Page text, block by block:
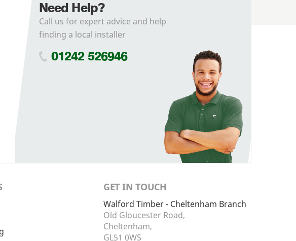
Need Help?
Call us for expert advice and help
finding a local installer
01242 526946
GET IN TOUCH
Walford Timber - Cheltenham Branch
Old Gloucester Road,
Cheltenham,
GL51 0WS